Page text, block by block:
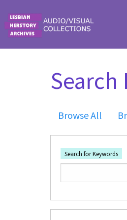
Search
Browse All
Search for Keywords